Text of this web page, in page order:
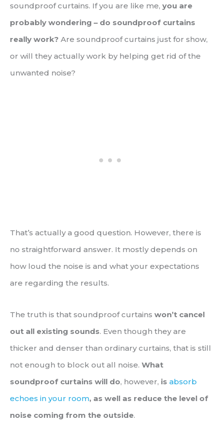
soundproof curtains. If you are like me, you are
probably wondering – do soundproof curtains
really work? Are soundproof curtains just for show,
or will they actually work by helping get rid of the
unwanted noise?
That’s actually a good question. However, there is
no straightforward answer. It mostly depends on
how loud the noise is and what your expectations
are regarding the results.
The truth is that soundproof curtains won’t cancel
out all existing sounds. Even though they are
thicker and denser than ordinary curtains, that is still
not enough to block out all noise. What
soundproof curtains will do, however, is absorb
echoes in your room, as well as reduce the level of
noise coming from the outside.